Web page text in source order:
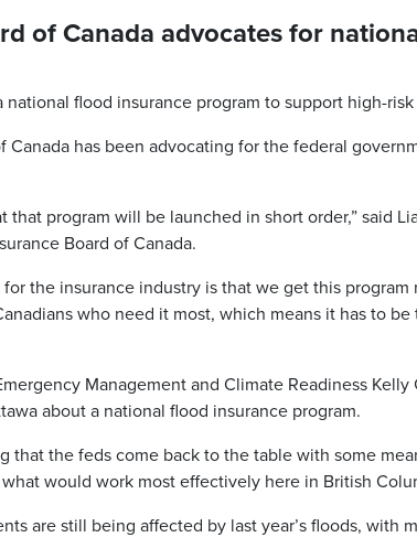
of Canada advocates for
national flood insurance program to support high-
Canada has been advocating for the federal
that program will be launched in short order,” said
Board of Canada.
the insurance industry is that we get this program
who need it most, which means it has to
Management and Climate Readiness Kelly
about a national flood insurance program.
that the feds come back to the table with some
would work most effectively here in British
are still being affected by last year’s floods, with